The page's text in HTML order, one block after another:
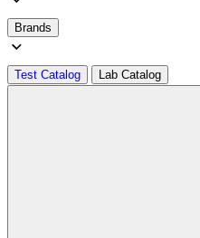
Brands
Test Catalog Lab Catalog